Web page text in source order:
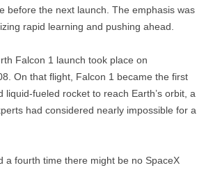
before the next launch. The emphasis was
rapid learning and pushing ahead.
Falcon 1 launch took place on
On that flight, Falcon 1 became the first
liquid-fueled rocket to reach Earth’s orbit, a
had considered nearly impossible for a
a fourth time there might be no SpaceX